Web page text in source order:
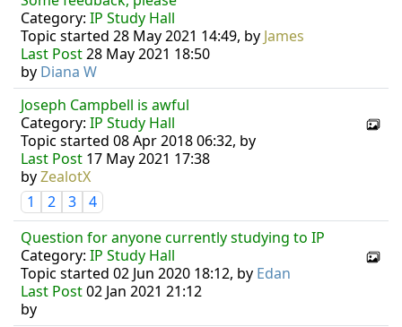
Category: IP Study Hall
Topic started 28 May 2021 14:49, by James
Last Post28 May 2021 18:50
by Diana W
Joseph Campbell is awful
Category: IP Study Hall
Topic started 08 Apr 2018 06:32, by
Last Post 17 May 2021 17:38
byZealotX
1
2 3
4
Question for anyone currently studying to IP
Category: IP Study Hall
Topic started 02 Jun 2020 18:12, by Edan
Last Post02 Jan 2021 21:12
by